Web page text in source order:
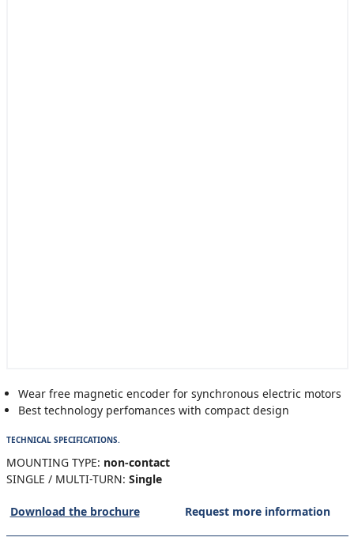
Wear free magnetic encoder for synchronous electric motors
Best technology perfomances with compact design
TECHNICAL SPECIFICATIONS.
MOUNTING TYPE: non-contact
SINGLE / MULTI-TURN: Single
Download the brochure Request more information